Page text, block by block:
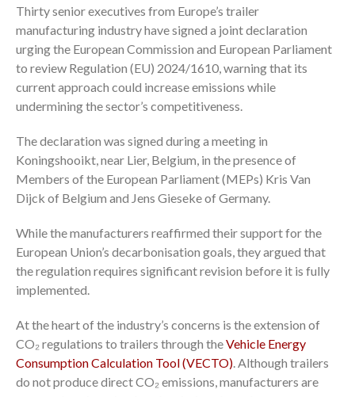
Thirty senior executives from Europe’s trailer
manufacturing industry have signed a joint declaration
urging the European Commission and European Parliament
to review Regulation (EU) 2024/1610, warning that its
current approach could increase emissions while
undermining the sector’s competitiveness.
The declaration was signed during a meeting in
Koningshooikt, near Lier, Belgium, in the presence of
Members of the European Parliament (MEPs) Kris Van
Dijck of Belgium and Jens Gieseke of Germany.
While the manufacturers reaffirmed their support for the
European Union’s decarbonisation goals, they argued that
the regulation requires significant revision before it is fully
implemented.
At the heart of the industry’s concerns is the extension of
CO₂ regulations to trailers through theVehicle Energy
Consumption Calculation Tool (VECTO). Although trailers
do not produce direct CO₂ emissions, manufacturers are